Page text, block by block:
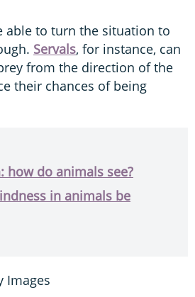
able to turn the situation to
Servals, for instance, can
from the direction of the
their chances of being
how do animals see?
in animals be
Images